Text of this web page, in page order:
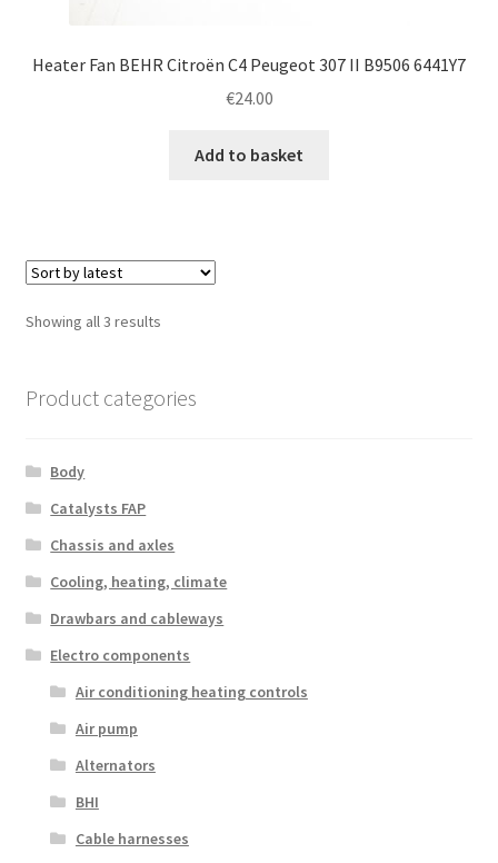
Heater Fan BEHR Citroën C4 Peugeot 307 II B9506 6441Y7
€24.00
Add to basket
Showing all 3 resultsSorted
Product categories
Body
Catalysts FAP
Chassis and axles
Cooling, heating, climate
Drawbars and cableways
Electro components
Air conditioning heating controls
Air pump
Alternators
BHI
Cable harnesses